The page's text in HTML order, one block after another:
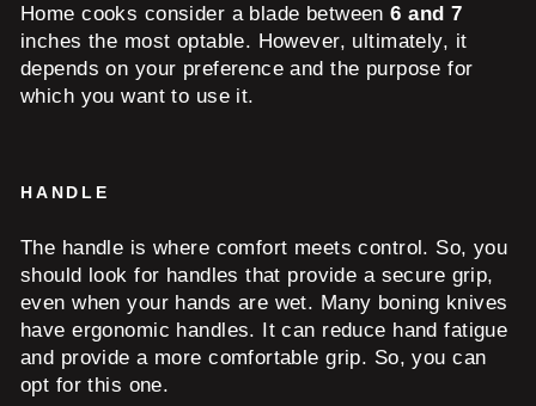
Home cooks consider a blade between 6 and 7
inches the most optable. However, ultimately, it
depends on your preference and the purpose for
which you want to use it.
HANDLE
The handle is where comfort meets control. So, you
should look for handles that provide a secure grip,
even when your hands are wet. Many boning knives
have ergonomic handles. It can reduce hand fatigue
and provide a more comfortable grip. So, you can
opt for this one.